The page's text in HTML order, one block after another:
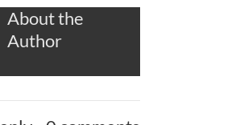
About the
Author